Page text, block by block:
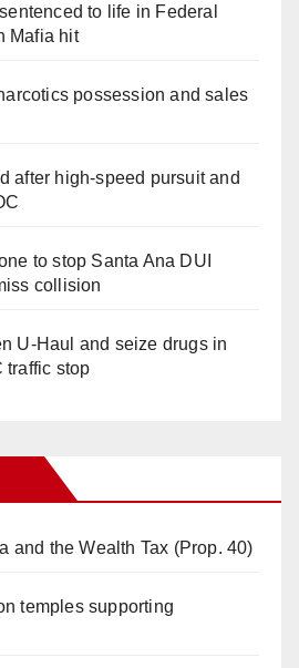
to life in Federal
Mafia hit
possession and sales
after high-speed pursuit and
to stop Santa Ana DUI
collision
U-Haul and seize drugs in
traffic stop
and the Wealth Tax (Prop. 40)
temples supporting